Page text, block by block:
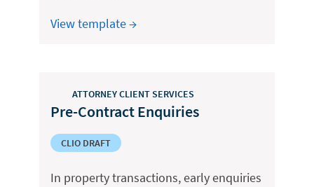
View template →
ATTORNEY CLIENT SERVICES
Pre-Contract Enquiries
CLIO DRAFT
In property transactions, early enquiries